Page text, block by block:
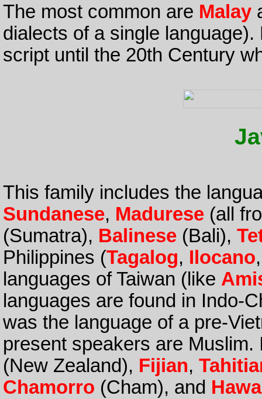
The most common are Malay
dialects of a single
script until the 20th Century
This family includes the
Sundanese, Madurese(all
(Sumatra), Balinese(Bali),
Philippines (Tagalog, Ilocano
languages of Taiwan (like
languages are found in Indo-
was the language of a pre-
present speakers are
(New Zealand), Fijian,
Chamorro (Cham), and